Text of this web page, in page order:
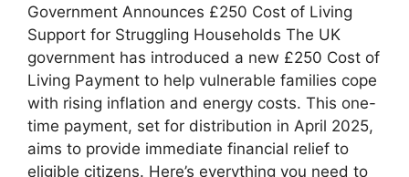
Government Announces £250 Cost of Living
Support for Struggling Households The UK
government has introduced a new £250 Cost of
Living Payment to help vulnerable families cope
with rising inflation and energy costs. This one-
time payment, set for distribution in April 2025,
aims to provide immediate financial relief to
eligible citizens. Here’s everything you need to